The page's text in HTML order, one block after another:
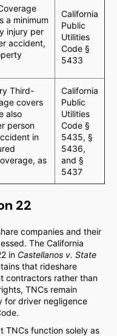
a minimum
injury per
accident,
California
Public
Utilities
Code §
5433
Third-
covers
also
person
in
as
California
Public
Utilities
Code §
5435, §
5436,
and §
5437
22
companies and their
The California
in Castellanos v. State
that rideshare
contractors rather than
TNCs remain
for driver negligence
TNCs function solely as